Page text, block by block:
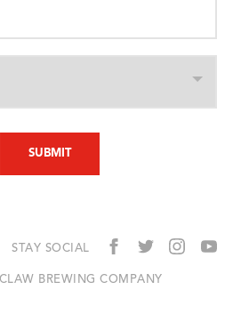
BREWING COMPANY
STAY SOCIAL